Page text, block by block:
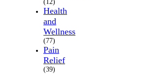
(12)
Health
and
Wellness
(77)
Pain
Relief
(39)